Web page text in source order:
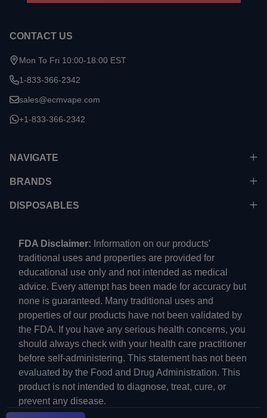
CONTACT US
Mon To Fri 10:00-18:00 EST
1-833-366-2342
sales@ecmvape.com
+1-833-366-2342
NAVIGATE
BRANDS
DISPOSABLES
FDA Disclaimer: Information on our products'
traditional uses and properties are provided for
educational use only and not intended as medical
advice. Every attempt has been made for accuracy but
none is guaranteed. Many traditional uses and
properties of our products have not been validated by
the FDA. If you have any serious health concerns, you
should always check with your health care practitioner
before self-administering. This statement has not been
evaluated by the Food and Drug Administration. This
product is not intended to diagnose, treat, cure, or
prevent any disease.